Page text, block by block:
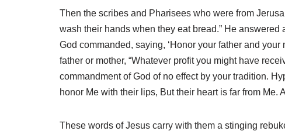
Then the scribes and Pharisees who were from
wash their hands when they eat bread.” He
God commanded, saying, ‘Honor your father and your
father or mother, “Whatever profit you might have
commandment of God of no effect by your tradition.
honor Me with their lips, But their heart is far from Me.
These words of Jesus carry with them a stinging